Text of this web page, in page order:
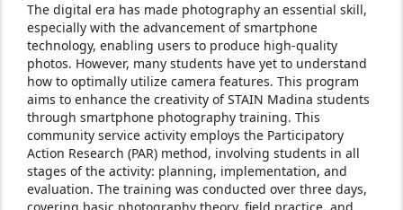
The digital era has made photography an essential skill,
especially with the advancement of smartphone
technology, enabling users to produce high-quality
photos. However, many students have yet to understand
how to optimally utilize camera features. This program
aims to enhance the creativity of STAIN Madina students
through smartphone photography training. This
community service activity employs the Participatory
Action Research (PAR) method, involving students in all
stages of the activity: planning, implementation, and
evaluation. The training was conducted over three days,